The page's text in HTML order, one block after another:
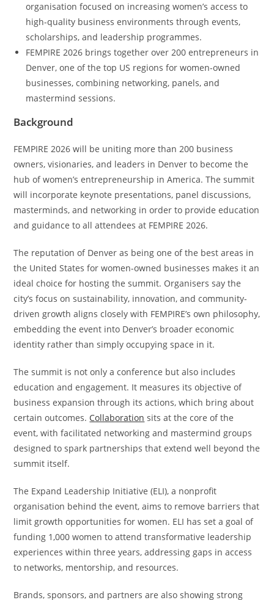
organisation focused on increasing women’s access to
high-quality business environments through events,
scholarships, and leadership programmes.
FEMPIRE 2026 brings together over 200 entrepreneurs in
Denver, one of the top US regions for women-owned
businesses, combining networking, panels, and
mastermind sessions.
Background
FEMPIRE 2026 will be uniting more than 200 business
owners, visionaries, and leaders in Denver to become the
hub of women’s entrepreneurship in America. The summit
will incorporate keynote presentations, panel discussions,
masterminds, and networking in order to provide education
and guidance to all attendees at FEMPIRE 2026.
The reputation of Denver as being one of the best areas in
the United States for women-owned businesses makes it an
ideal choice for hosting the summit. Organisers say the
city’s focus on sustainability, innovation, and community-
driven growth aligns closely with FEMPIRE’s own philosophy,
embedding the event into Denver’s broader economic
identity rather than simply occupying space in it.
The summit is not only a conference but also includes
education and engagement. It measures its objective of
business expansion through its actions, which bring about
certain outcomes. Collaboration sits at the core of the
event, with facilitated networking and mastermind groups
designed to spark partnerships that extend well beyond the
summit itself.
The Expand Leadership Initiative (ELI), a nonprofit
organisation behind the event, aims to remove barriers that
limit growth opportunities for women. ELI has set a goal of
funding 1,000 women to attend transformative leadership
experiences within three years, addressing gaps in access
to networks, mentorship, and resources.
Brands, sponsors, and partners are also showing strong